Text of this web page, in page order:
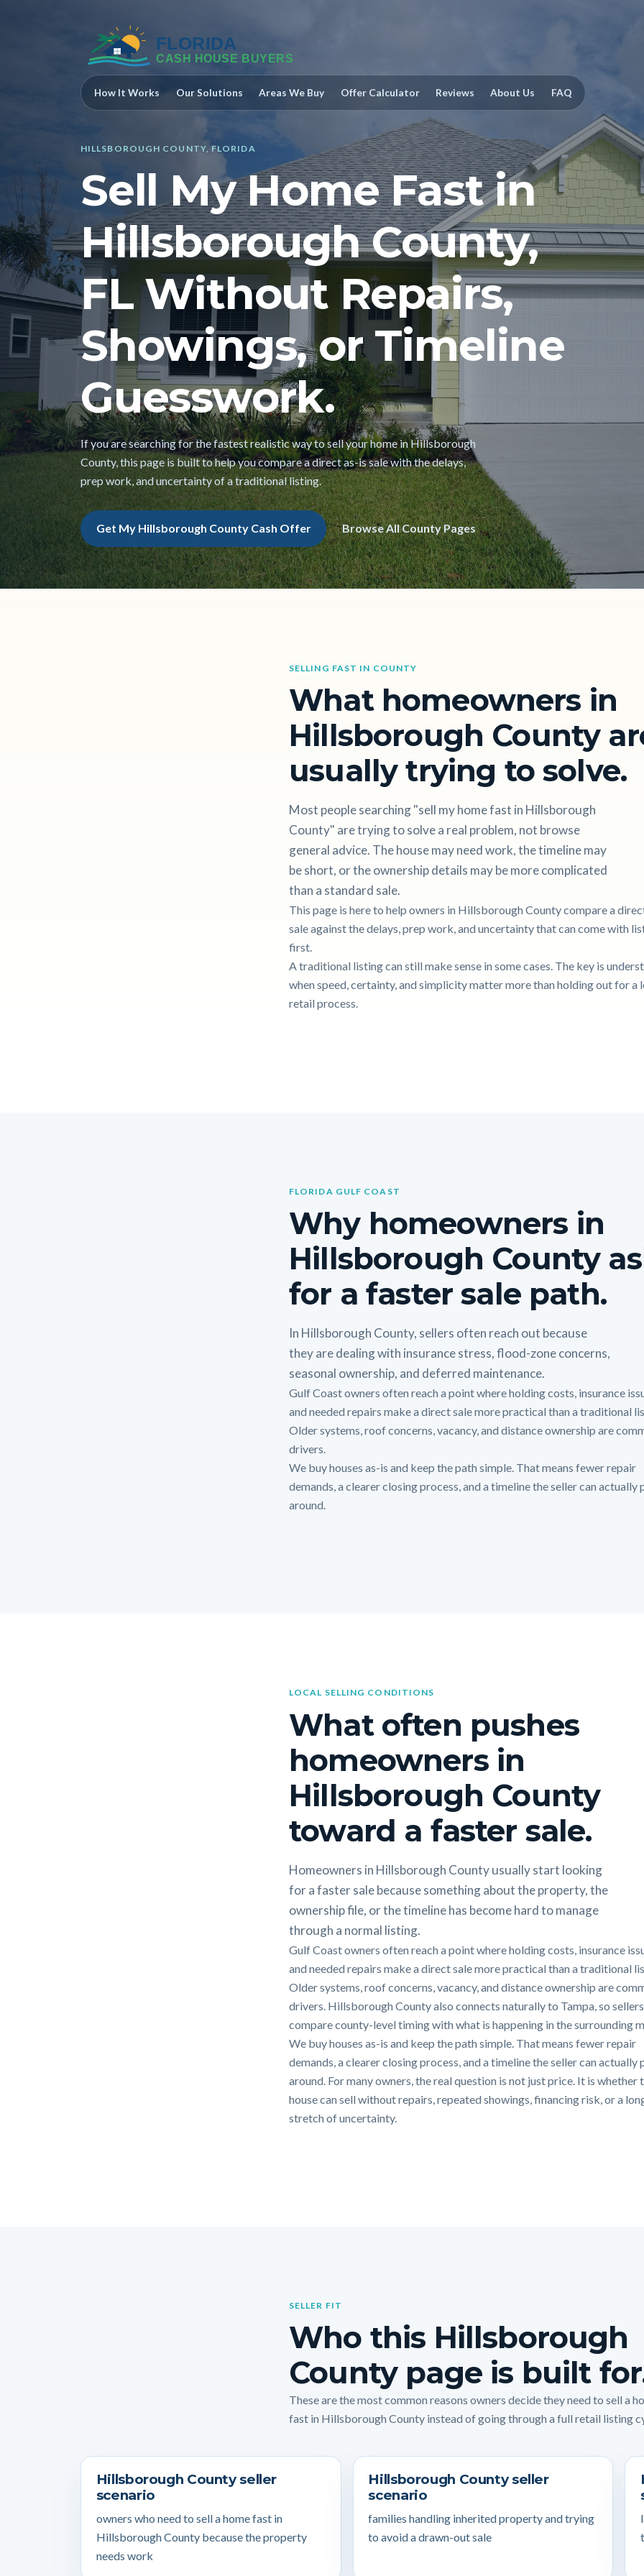
How It Works Our Solutions Areas We Buy Offer Calculator Reviews About Us FAQ
HILLSBOROUGH COUNTY, FLORIDA
Sell My Home Fast in
Hillsborough County,
FL Without Repairs,
Showings, or Timeline
Guesswork.
If you are searching for the fastest realistic way to sell your home in Hillsborough
County, this page is built to help you compare a direct as-is sale with the delays,
prep work, and uncertainty of a traditional listing.
Get My Hillsborough County Cash Offer Browse All County Pages
SELLING FAST IN COUNTY
What homeowners in
Hillsborough County
usually trying to solve.
Most people searching "sell my home fast in Hillsborough
County" are trying to solve a real problem, not browse
general advice. The house may need work, the timeline may
be short, or the ownership details may be more complicated
than a standard sale.
This page is here to help owners in Hillsborough County compare a
sale against the delays, prep work, and uncertainty that can come with
first.
A traditional listing can still make sense in some cases. The key is
when speed, certainty, and simplicity matter more than holding out for a
retail process.
FLORIDA GULF COAST
Why homeowners in
Hillsborough County
for a faster sale path.
In Hillsborough County, sellers often reach out because
they are dealing with insurance stress, flood-zone concerns,
seasonal ownership, and deferred maintenance.
Gulf Coast owners often reach a point where holding costs, insurance
and needed repairs make a direct sale more practical than a traditional
Older systems, roof concerns, vacancy, and distance ownership are
drivers.
We buy houses as-is and keep the path simple. That means fewer repair
demands, a clearer closing process, and a timeline the seller can actually
around.
LOCAL SELLING CONDITIONS
What often pushes
homeowners in
Hillsborough County
toward a faster sale.
Homeowners in Hillsborough County usually start looking
for a faster sale because something about the property, the
ownership file, or the timeline has become hard to manage
through a normal listing.
Gulf Coast owners often reach a point where holding costs, insurance
and needed repairs make a direct sale more practical than a traditional
Older systems, roof concerns, vacancy, and distance ownership are
drivers. Hillsborough County also connects naturally to Tampa, so
compare county-level timing with what is happening in the surrounding
We buy houses as-is and keep the path simple. That means fewer repair
demands, a clearer closing process, and a timeline the seller can actually
around. For many owners, the real question is not just price. It is whether
house can sell without repairs, repeated showings, financing risk, or a
stretch of uncertainty.
SELLER FIT
Who this Hillsborough
County page is built
These are the most common reasons owners decide they need to sell a
fast in Hillsborough County instead of going through a full retail listing
Hillsborough County seller
scenario
owners who need to sell a home fast in
Hillsborough County because the property
needs work
Hillsborough County seller
scenario
families handling inherited property and trying
to avoid a drawn-out sale